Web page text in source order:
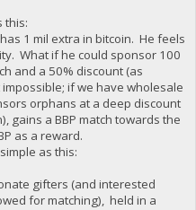
this:
1 mil extra in bitcoin. He feels
What if he could sponsor 100
and a 50% discount (as
if we have wholesale
orphans at a deep discount
gains a BBP match towards the
as a reward.
as this:
gifters (and interested
for matching), held in a